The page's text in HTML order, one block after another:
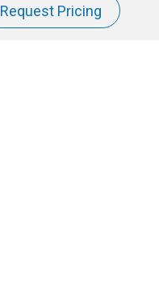
Request Pricing